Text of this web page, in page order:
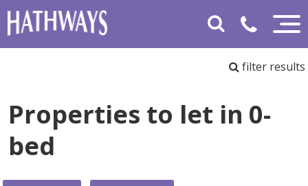
filter results
Properties to let in 0-
bed